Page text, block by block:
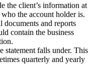
the client’s information at
the account holder is.
documents and reports
contain the business
statement falls under. This
quarterly and yearly